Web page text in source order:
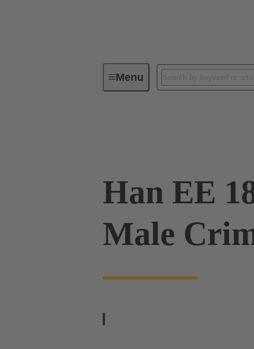
MenuIndustrial connectors / Han®
Han EE
Male